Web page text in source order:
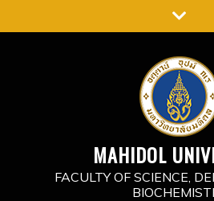
to
MAHIDOL
FACULTY OF SCIENCE,